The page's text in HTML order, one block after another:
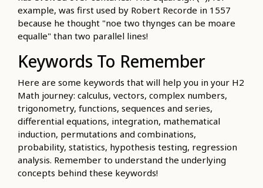
example, was first used by Robert Recorde in 1557
because he thought "noe two thynges can be moare
equalle" than two parallel lines!
Keywords To Remember
Here are some keywords that will help you in your H2
Math journey: calculus, vectors, complex numbers,
trigonometry, functions, sequences and series,
differential equations, integration, mathematical
induction, permutations and combinations,
probability, statistics, hypothesis testing, regression
analysis. Remember to understand the underlying
concepts behind these keywords!